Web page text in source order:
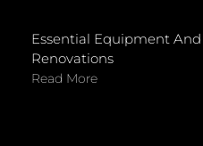
Essential Equipment
Renovations
Read More